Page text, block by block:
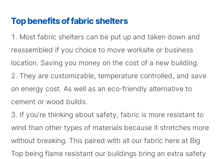
Top benefits of fabric shelters
Most fabric shelters can be put up and taken down and
reassembled if you choice to move worksite or business
location. Saving you money on the cost of a new building.
They are customizable, temperature controlled, and save
on energy cost. As well as an eco-friendly alternative to
cement or wood builds.
If you’re thinking about safety, fabric is more resistant to
wind than other types of materials because it stretches more
without breaking. This paired with all our fabric here at Big
Top being flame resistant our buildings bring an extra safety